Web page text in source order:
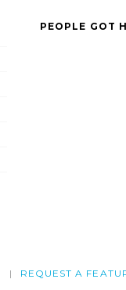
PEOPLE GOT
REQUEST A